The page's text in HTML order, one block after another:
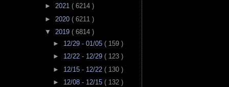
► 2021 ( 6214 )
► 2020 ( 6211 )
▼ 2019 ( 6814 )
► 12/29 - 01/05 ( 159 )
► 12/22 - 12/29 ( 123 )
► 12/15 - 12/22 ( 130 )
► 12/08 - 12/15 ( 132 )